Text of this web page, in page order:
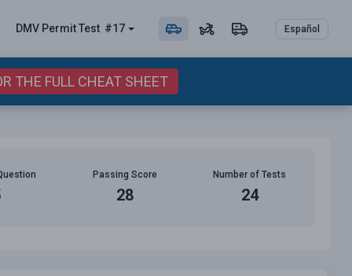
DMV PermitTest #17 Español
THE FULL CHEAT SHEET
Passing Score
28
Number of Tests
24